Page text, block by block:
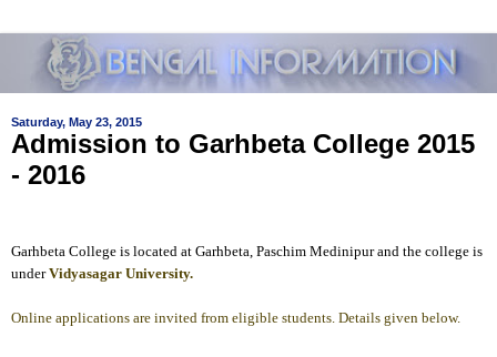
Saturday, May 23, 2015
Admission to Garhbeta College 2015
- 2016
Garhbeta College is located at Garhbeta, Paschim Medinipur and the college is
underVidyasagar University.
Online applications are invited from eligible students. Details given below.